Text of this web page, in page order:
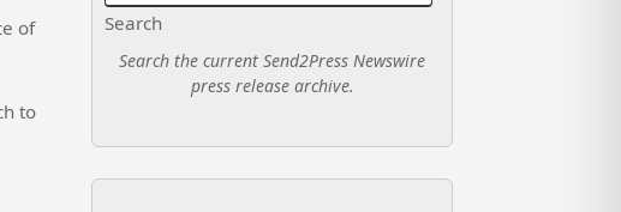
of
to
Search
Search the current Send2Press Newswire
press release archive.